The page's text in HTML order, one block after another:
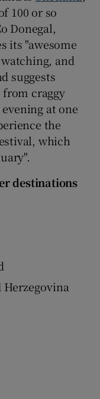
100 or so
Donegal,
its "awesome
and
suggests
craggy
at one
the
which
destinations